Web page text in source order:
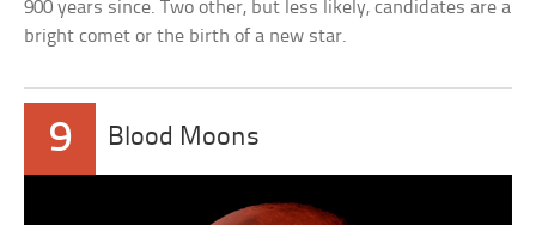
900 years since. Two other, but less likely, candidates are a
bright comet or the birth of a new star.
9 Blood Moons